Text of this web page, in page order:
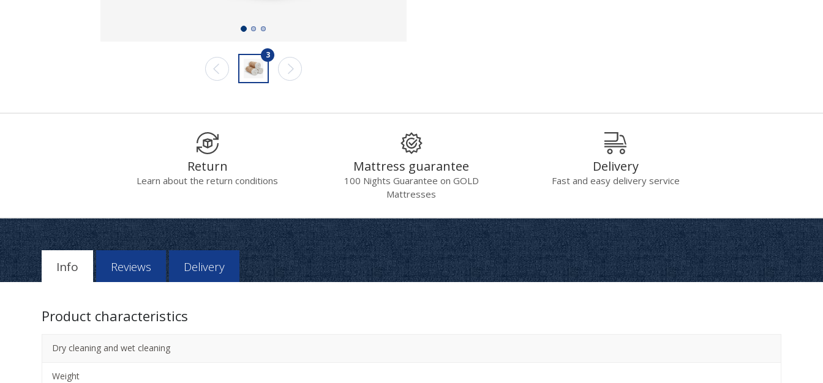
3
Return
Learn about the return conditions
Mattress guarantee
100 Nights Guarantee on GOLD
Mattresses
Delivery
Fast and easy delivery service
Info Reviews Delivery
Product characteristics
Dry cleaning and wet cleaning
Weight